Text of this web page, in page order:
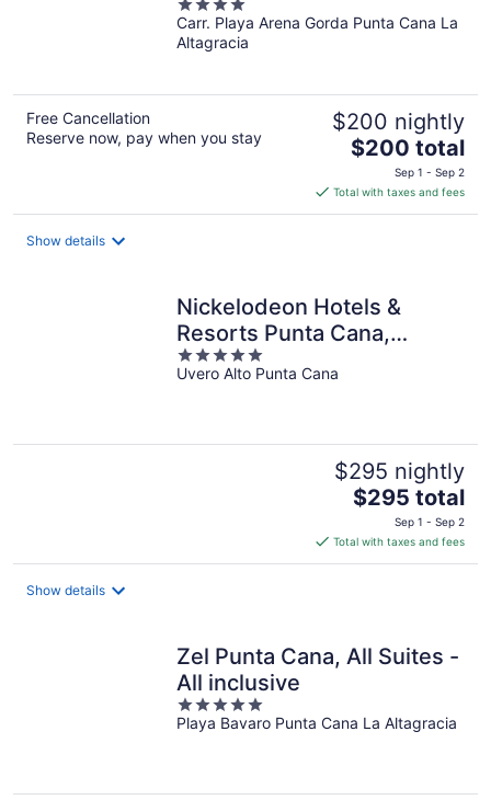
Collection All-Inclusive
Resort & Casino
4
out
of
Carr. Playa Arena Gorda Punta Cana La
Altagracia
Free Cancellation
Reserve now, pay when you stay
$200 nightly
The
is
$200
$200 total
Sep 1 - Sep 2
Total with taxes and fees
Show details
Nickelodeon Hotels &
Resorts Punta Cana,
Gourmet All Inclusive by
Karisma
5
out
Uvero Alto Punta Cana
$295 nightly
The
is
$295
$295 total
Sep 1 - Sep 2
Total with taxes and fees
Show details
Zel Punta Cana, All Suites -
All inclusive
5
out
Playa Bavaro Punta Cana La Altagracia